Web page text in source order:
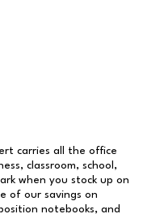
carries all the office
classroom, school,
when you stock up on
of our savings on
notebooks, and